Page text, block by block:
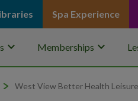
Spa Experience
keyboard_arrow_down Memberships keyboard_arrow_down
West View Better Health